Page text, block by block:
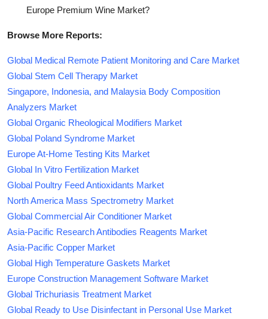
Europe Premium Wine Market?
Browse More Reports:
Global Medical Remote Patient Monitoring and Care Market
Global Stem Cell Therapy Market
Singapore, Indonesia, and Malaysia Body Composition
Analyzers Market
Global Organic Rheological Modifiers Market
Global Poland Syndrome Market
Europe At-Home Testing Kits Market
Global In Vitro Fertilization Market
Global Poultry Feed Antioxidants Market
North America Mass Spectrometry Market
Global Commercial Air Conditioner Market
Asia-Pacific Research Antibodies Reagents Market
Asia-Pacific Copper Market
Global High Temperature Gaskets Market
Europe Construction Management Software Market
Global Trichuriasis Treatment Market
Global Ready to Use Disinfectant in Personal Use Market